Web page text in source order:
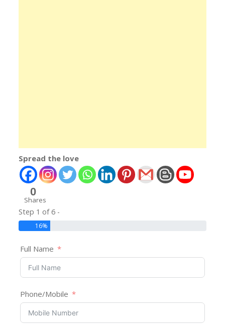
Spread the love
0
Shares
Step 1 of 6 -
16%
Full Name
Phone/Mobile